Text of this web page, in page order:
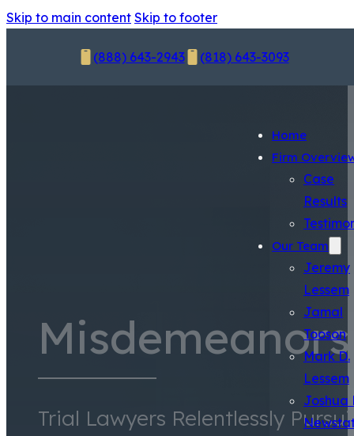
Skip to main content Skip to footer
(888) 643-2943 (818) 643-3093
Home
Firm
Case
Results
Our Team
Jeremy
Lessem
Jamal
Tooson
Mark D.
Lessem
Joshua
Misdemeanors
Trial Lawyers Relentlessly